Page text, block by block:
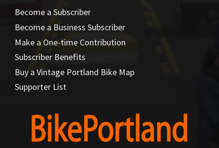
Become a Subscriber
Become a Business Subscriber
Make a One-time Contribution
Subscriber Benefits
Buy a Vintage Portland Bike Map
Supporter List